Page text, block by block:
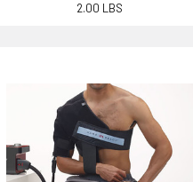
2.00 LBS